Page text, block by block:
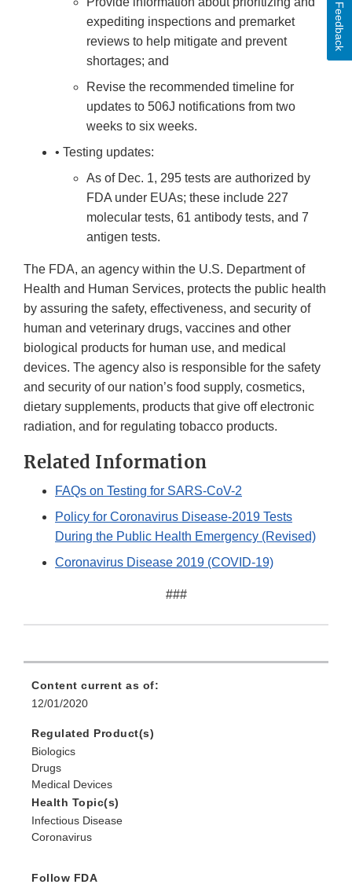
expediting inspections and premarket
reviews to help mitigate and prevent
shortages; and
Revise the recommended timeline for
updates to 506J notifications from two
weeks to six weeks.
• Testing updates:
As of Dec. 1, 295 tests are authorized by
FDA under EUAs; these include 227
molecular tests, 61 antibody tests, and 7
antigen tests.
The FDA, an agency within the U.S. Department of
Health and Human Services, protects the public health
by assuring the safety, effectiveness, and security of
human and veterinary drugs, vaccines and other
biological products for human use, and medical
devices. The agency also is responsible for the safety
and security of our nation’s food supply, cosmetics,
dietary supplements, products that give off electronic
radiation, and for regulating tobacco products.
Related Information
FAQs on Testing for SARS-CoV-2
Policy for Coronavirus Disease-2019 Tests
During the Public Health Emergency (Revised)
Coronavirus Disease 2019 (COVID-19)
###
Content current as of:
12/01/2020
Regulated Product(s)
Biologics
Drugs
Medical Devices
Health Topic(s)
Infectious Disease
Coronavirus
Follow FDA
Feedback